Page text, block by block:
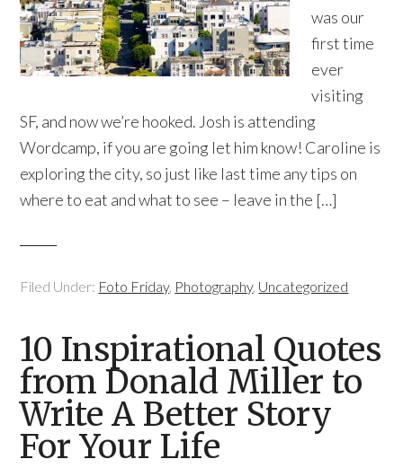
was our
first time
ever
visiting
SF, and now we’re hooked. Josh is attending
Wordcamp, if you are going let him know! Caroline is
exploring the city, so just like last time any tips on
where to eat and what to see – leave in the […]
Filed Under: Foto Friday, Photography, Uncategorized
10 Inspirational Quotes
from Donald Miller to
Write A Better Story
For Your Life